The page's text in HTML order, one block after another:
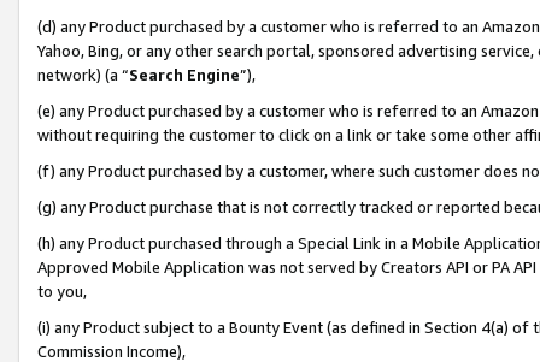
(d) any Product purchased by a customer who is referred to an
Yahoo, Bing, or any other search portal, sponsored advertising
network) (a “Search Engine”),
(e) any Product purchased by a customer who is referred to an
without requiring the customer to click on a link or take some other
(f) any Product purchased by a customer, where such customer does
(g) any Product purchase that is not correctly tracked or reported
(h) any Product purchased through a Special Link in a Mobile
Approved Mobile Application was not served by Creators API or PA
to you,
(i) any Product subject to a Bounty Event (as defined in Section 4(a)
Commission Income),